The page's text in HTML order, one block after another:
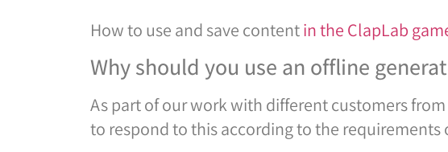
How to use and save contentin the ClapLab
Why should you use an offline
As part of our work with different customers
to respond to this according to the